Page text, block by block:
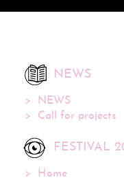
NEWS
NEWS
Call for projects
FESTIVAL
Home